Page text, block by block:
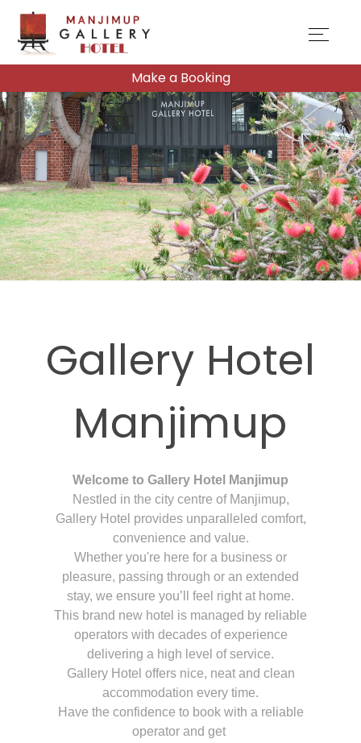
Make a Booking
Gallery Hotel
Manjimup
Welcome to Gallery Hotel Manjimup
Nestled in the city centre of Manjimup,
Gallery Hotel provides unparalleled comfort,
convenience and value.
Whether you're here for a business or
pleasure, passing through or an extended
stay, we ensure you’ll feel right at home.
This brand new hotel is managed by reliable
operators with decades of experience
delivering a high level of service.
Gallery Hotel offers nice, neat and clean
accommodation every time.
Have the confidence to book with a reliable
operator and get